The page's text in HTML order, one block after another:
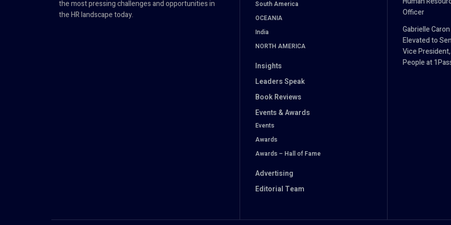
the most pressing challenges and opportunities in
the HR landscape today.
South America
OCEANIA
India
NORTH AMERICA
Insights
Leaders Speak
Book Reviews
Events & Awards
Events
Awards
Awards – Hall of Fame
Advertising
Editorial Team
Officer
Gabrielle Caron
Elevated to
Vice President,
People at